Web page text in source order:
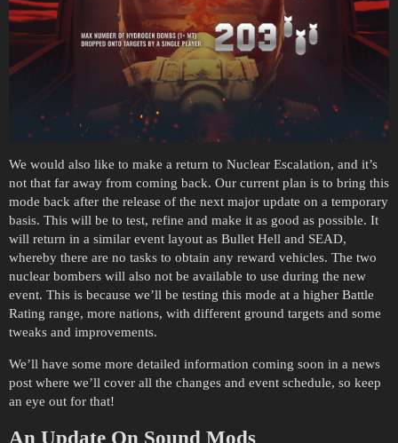
We would also like to make a return to Nuclear Escalation, and it’s
not that far away from coming back. Our current plan is to bring this
mode back after the release of the next major update on a temporary
basis. This will be to test, refine and make it as good as possible. It
will return in a similar event layout as Bullet Hell and SEAD,
whereby there are no tasks to obtain any reward vehicles. The two
nuclear bombers will also not be available to use during the new
event. This is because we’ll be testing this mode at a higher Battle
Rating range, more nations, with different ground targets and some
tweaks and improvements.
We’ll have some more detailed information coming soon in a news
post where we’ll cover all the changes and event schedule, so keep
an eye out for that!
An Update On Sound Mods